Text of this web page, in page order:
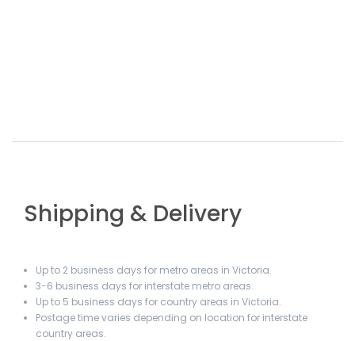
Shipping & Delivery
Up to 2 business days for metro areas in Victoria.
3-6 business days for interstate metro areas.
Up to 5 business days for country areas in Victoria.
Postage time varies depending on location for interstate
country areas.